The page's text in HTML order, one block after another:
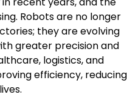
Robots are no longer
they are evolving
greater precision and
logistics, and
efficiency, reducing